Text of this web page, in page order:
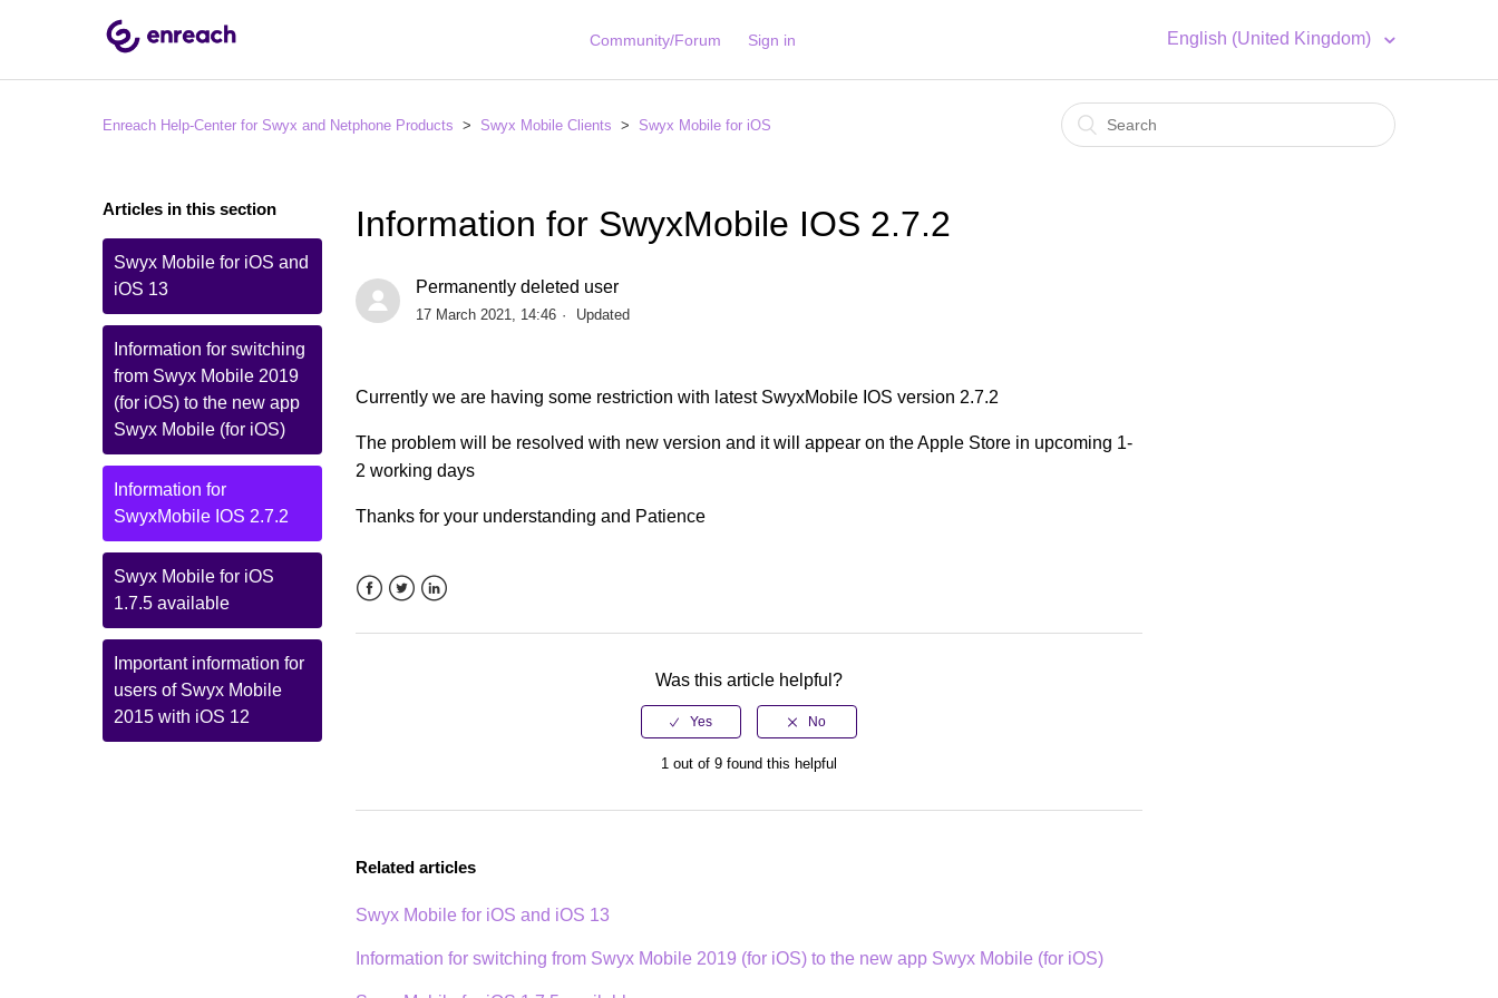
Community/Forum Sign in English (United Kingdom)
Enreach Help-Center for Swyx and Netphone Products Swyx Mobile Clients Swyx Mobile for iOS
Articles in this section
Swyx Mobile for iOS and
iOS 13
Information for switching
from Swyx Mobile 2019
(for iOS) to the new app
Swyx Mobile (for iOS)
Information for
SwyxMobile IOS 2.7.2
Swyx Mobile for iOS
1.7.5 available
Important information for
users of Swyx Mobile
2015 with iOS 12
Information for SwyxMobile IOS 2.7.2
Permanently deleted user
17 March 2021, 14:46 Updated
Currently we are having some restriction with latest SwyxMobile IOS version 2.7.2
The problem will be resolved with new version and it will appear on the Apple Store in upcoming 1-
2 working days
Thanks for your understanding and Patience
Was this article helpful?
1 out of 9 found this helpful
Related articles
Swyx Mobile for iOS and iOS 13
Information for switching from Swyx Mobile 2019 (for iOS) to the new app Swyx Mobile (for iOS)